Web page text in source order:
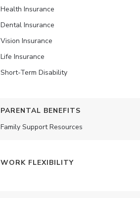
Health Insurance
Dental Insurance
Vision Insurance
Life Insurance
Short-Term Disability
PARENTAL BENEFITS
Family Support Resources
WORK FLEXIBILITY